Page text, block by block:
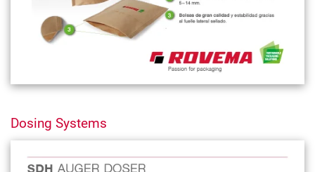
Dosing Systems